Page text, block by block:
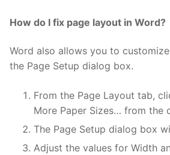
How do I fix page layout in Word?
Word also allows you to
the Page Setup dialog box.
From the Page Layout tab,
More Paper Sizes… from the
The Page Setup dialog box
Adjust the values for Width